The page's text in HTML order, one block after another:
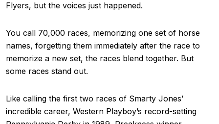
Flyers, but the voices just happened.
You call 70,000 races, memorizing one set of horse
names, forgetting them immediately after the race to
memorize a new set, the races blend together. But
some races stand out.
Like calling the first two races of Smarty Jones’
incredible career, Western Playboy’s record-setting